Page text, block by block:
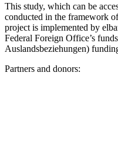
This study, which can be
conducted in the framework
project is implemented by
Federal Foreign Office’s
Auslandsbeziehungen)
Partners and donors: